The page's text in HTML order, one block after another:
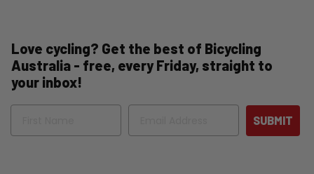
Love cycling? Get the best of Bicycling
Australia - free, every Friday, straight to
your inbox!
Name Email
SUBMIT